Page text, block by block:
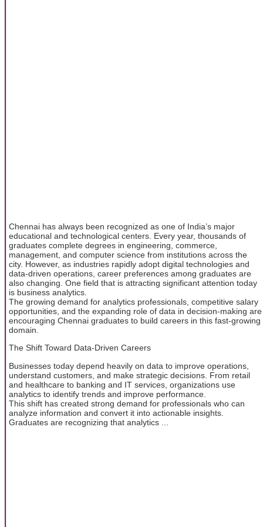
Chennai has always been recognized as one of India’s major
educational and technological centers. Every year, thousands of
graduates complete degrees in engineering, commerce,
management, and computer science from institutions across the
city. However, as industries rapidly adopt digital technologies and
data-driven operations, career preferences among graduates are
also changing. One field that is attracting significant attention today
is business analytics.
The growing demand for analytics professionals, competitive salary
opportunities, and the expanding role of data in decision-making are
encouraging Chennai graduates to build careers in this fast-growing
domain.
The Shift Toward Data-Driven Careers
Businesses today depend heavily on data to improve operations,
understand customers, and make strategic decisions. From retail
and healthcare to banking and IT services, organizations use
analytics to identify trends and improve performance.
This shift has created strong demand for professionals who can
analyze information and convert it into actionable insights.
Graduates are recognizing that analytics ...